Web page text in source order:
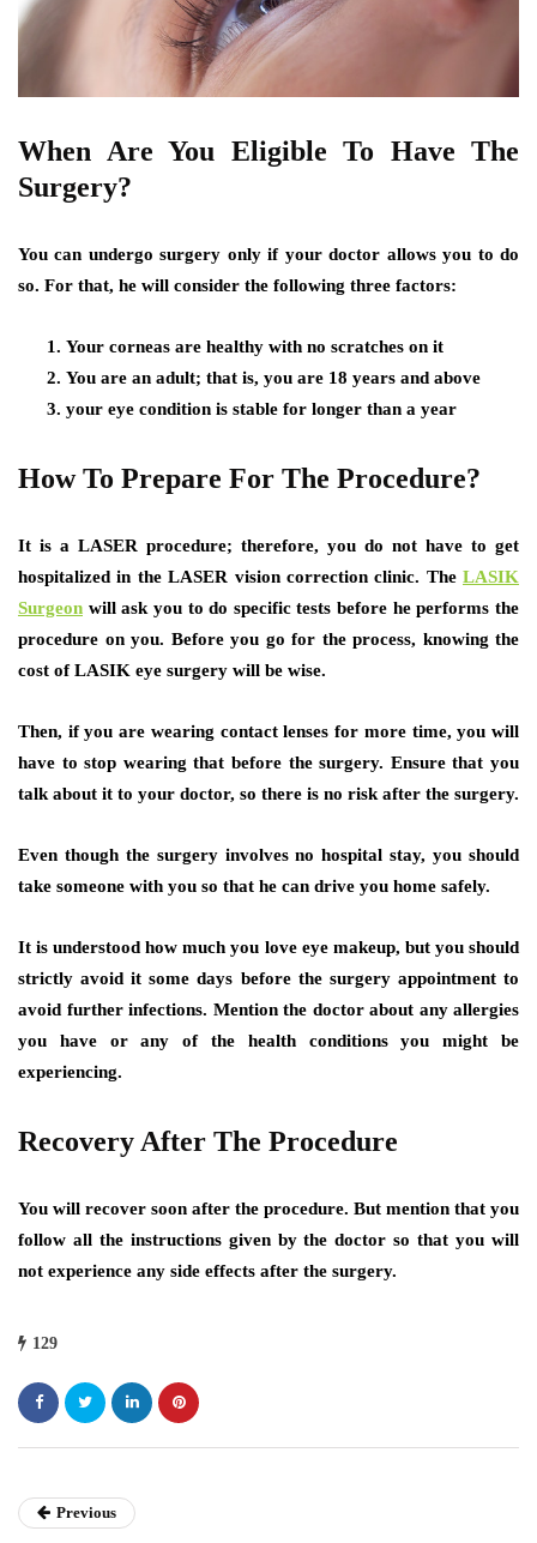
When Are You Eligible To Have The
Surgery?
You can undergo surgery only if your doctor allows you to do
so. For that, he will consider the following three factors:
Your corneas are healthy with no scratches on it
You are an adult; that is, you are 18 years and above
your eye condition is stable for longer than a year
How To Prepare For The Procedure?
It is a LASER procedure; therefore, you do not have to get
hospitalized in the LASER vision correction clinic. The LASIK
Surgeon will ask you to do specific tests before he performs the
procedure on you. Before you go for the process, knowing the
cost of LASIK eye surgery will be wise.
Then, if you are wearing contact lenses for more time, you will
have to stop wearing that before the surgery. Ensure that you
talk about it to your doctor, so there is no risk after the surgery.
Even though the surgery involves no hospital stay, you should
take someone with you so that he can drive you home safely.
It is understood how much you love eye makeup, but you should
strictly avoid it some days before the surgery appointment to
avoid further infections. Mention the doctor about any allergies
you have or any of the health conditions you might be
experiencing.
Recovery After The Procedure
You will recover soon after the procedure. But mention that you
follow all the instructions given by the doctor so that you will
not experience any side effects after the surgery.
129
Previous